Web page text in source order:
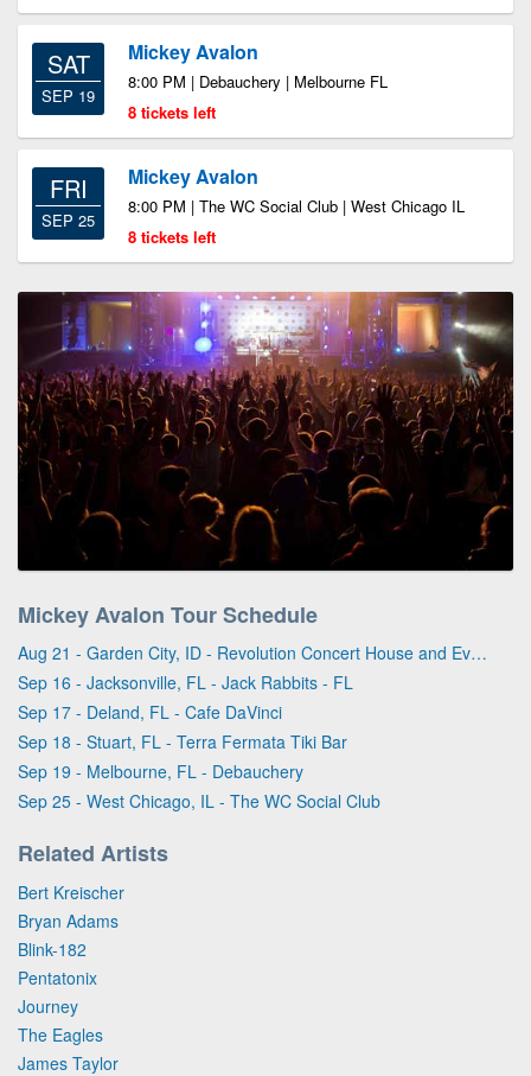
SAT
SEP 19
Mickey Avalon
8:00 PM | Debauchery | Melbourne FL
8 tickets left
FRI
SEP 25
Mickey Avalon
8:00 PM | The WC Social Club | West Chicago IL
8 tickets left
Mickey Avalon Tour Schedule
Aug 21 - Garden City, ID - Revolution Concert House and Event Center
Sep 16 - Jacksonville, FL - Jack Rabbits - FL
Sep 17 - Deland, FL - Cafe DaVinci
Sep 18 - Stuart, FL - Terra Fermata Tiki Bar
Sep 19 - Melbourne, FL - Debauchery
Sep 25 - West Chicago, IL - The WC Social Club
Related Artists
Bert Kreischer
Bryan Adams
Blink-182
Pentatonix
Journey
The Eagles
James Taylor